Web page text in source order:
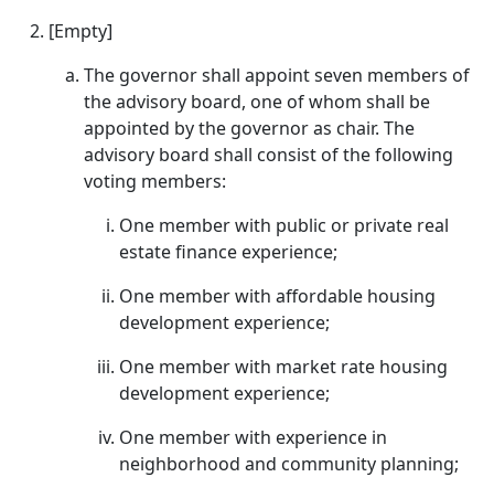
[Empty]
The governor shall appoint seven members of
the advisory board, one of whom shall be
appointed by the governor as chair. The
advisory board shall consist of the following
voting members:
One member with public or private real
estate finance experience;
One member with affordable housing
development experience;
One member with market rate housing
development experience;
One member with experience in
neighborhood and community planning;